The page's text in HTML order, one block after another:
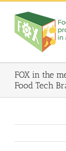
Skip
content
FOX in the
Food Tech